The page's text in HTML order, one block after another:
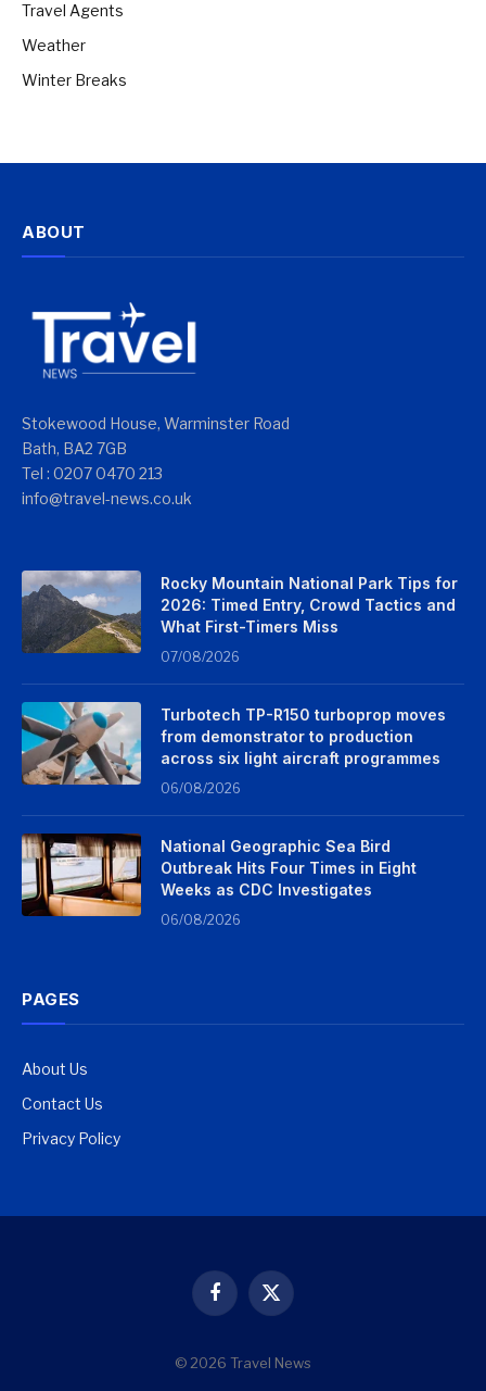
Travel Agents
Weather
Winter Breaks
ABOUT
Stokewood House, Warminster Road
Bath, BA2 7GB
Tel : 0207 0470 213
info@travel-news.co.uk
Rocky Mountain National Park Tips for
2026: Timed Entry, Crowd Tactics and
What First-Timers Miss
07/08/2026
Turbotech TP-R150 turboprop moves
from demonstrator to production
across six light aircraft programmes
06/08/2026
National Geographic Sea Bird
Outbreak Hits Four Times in Eight
Weeks as CDC Investigates
06/08/2026
PAGES
About Us
Contact Us
Privacy Policy
Facebook
X
(Twitter)
© 2026 Travel News